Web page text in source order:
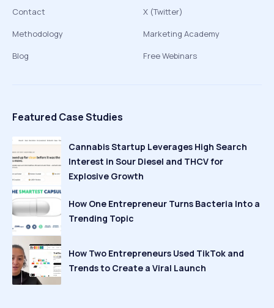
Contact
Methodology
Blog
X (Twitter)
Marketing Academy
Free Webinars
Featured Case Studies
Cannabis Startup Leverages High Search
Interest in Sour Diesel and THCV for
Explosive Growth
How One Entrepreneur Turns Bacteria Into a
Trending Topic
How Two Entrepreneurs Used TikTok and
Trends to Create a Viral Launch